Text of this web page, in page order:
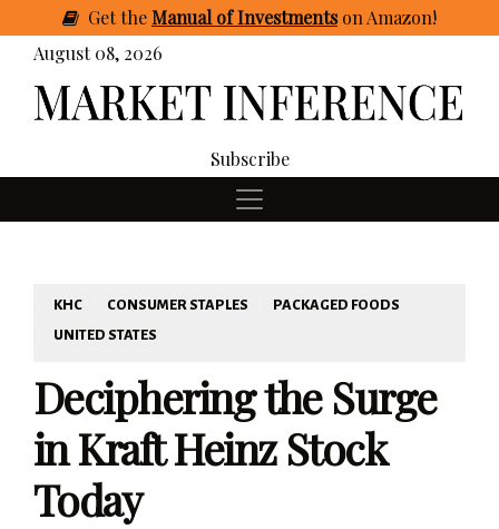
GettheManual of Investmentson Amazon!
August 08, 2026
Subscribe
KHC CONSUMER STAPLES
PACKAGED FOODS
UNITED STATES
Deciphering the Surge
in Kraft Heinz Stock
Today